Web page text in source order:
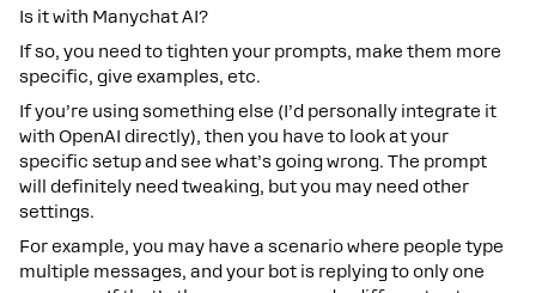
Is it with Manychat AI?
If so, you need to tighten your prompts, make them more
specific, give examples, etc.
If you’re using something else (I’d personally integrate it
with OpenAI directly), then you have to look at your
specific setup and see what’s going wrong. The prompt
will definitely need tweaking, but you may need other
settings.
For example, you may have a scenario where people type
multiple messages, and your bot is replying to only one